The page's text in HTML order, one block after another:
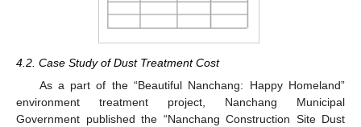
4.2. Case Study of Dust Treatment Cost
As a part of the “Beautiful Nanchang: Happy Homeland”
environment treatment project, Nanchang Municipal
Government published the “Nanchang Construction Site Dust